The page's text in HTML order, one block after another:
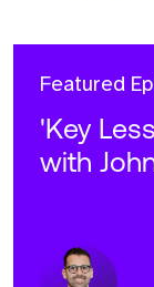
Featured
'Key
with